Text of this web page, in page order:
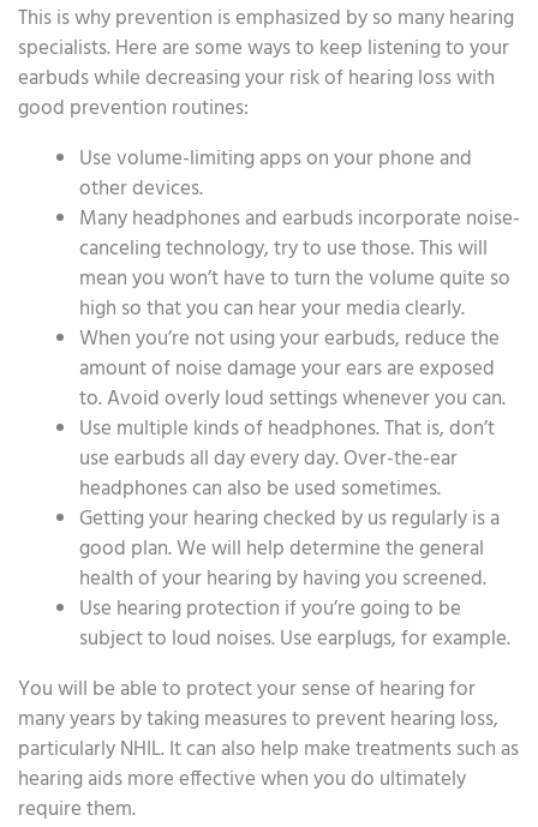
This is why prevention is emphasized by so many hearing
specialists. Here are some ways to keep listening to your
earbuds while decreasing your risk of hearing loss with
good prevention routines:
Use volume-limiting apps on your phone and
other devices.
Many headphones and earbuds incorporate noise-
canceling technology, try to use those. This will
mean you won’t have to turn the volume quite so
high so that you can hear your media clearly.
When you’re not using your earbuds, reduce the
amount of noise damage your ears are exposed
to. Avoid overly loud settings whenever you can.
Use multiple kinds of headphones. That is, don’t
use earbuds all day every day. Over-the-ear
headphones can also be used sometimes.
Getting your hearing checked by us regularly is a
good plan. We will help determine the general
health of your hearing by having you screened.
Use hearing protection if you’re going to be
subject to loud noises. Use earplugs, for example.
You will be able to protect your sense of hearing for
many years by taking measures to prevent hearing loss,
particularly NHIL. It can also help make treatments such as
hearing aids more effective when you do ultimately
require them.